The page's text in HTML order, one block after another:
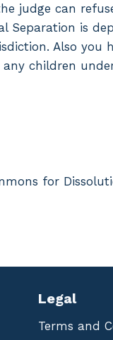
judge can
Separation is
Also you
children
for
Legal
Terms and